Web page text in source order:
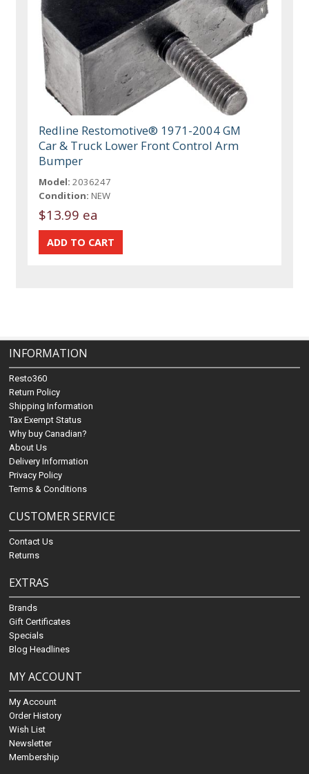
Redline Restomotive® 1971-2004 GM
Car & Truck Lower Front Control Arm
Bumper
Model: 2036247
Condition: NEW
$13.99 ea
INFORMATION
Resto360
Return Policy
Shipping Information
Tax Exempt Status
Why buy Canadian?
About Us
Delivery Information
Privacy Policy
Terms & Conditions
CUSTOMER SERVICE
Contact Us
Returns
EXTRAS
Brands
Gift Certificates
Specials
Blog Headlines
MY ACCOUNT
My Account
Order History
Wish List
Newsletter
Membership